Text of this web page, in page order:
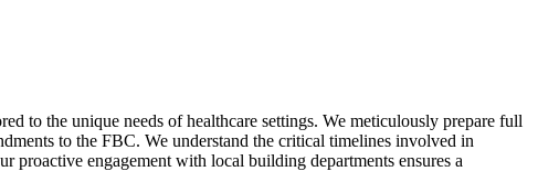
to the unique needs of healthcare settings. We meticulously prepare full
to the FBC. We understand the critical timelines involved in
engagement with local building departments ensures a